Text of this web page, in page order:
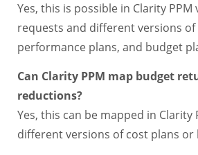
Yes, this is possible in Clarity PPM
requests and different versions of
performance plans, and budget
Can Clarity PPM map budget
reductions?
Yes, this can be mapped in Clarity
different versions of cost plans or